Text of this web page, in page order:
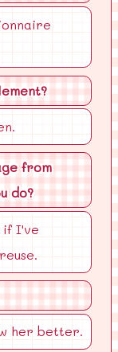
from
do?
if I've
her better.